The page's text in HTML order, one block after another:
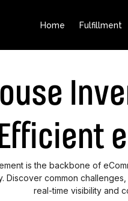
Home Fulfillment
is the backbone of
common
real-time visibility and